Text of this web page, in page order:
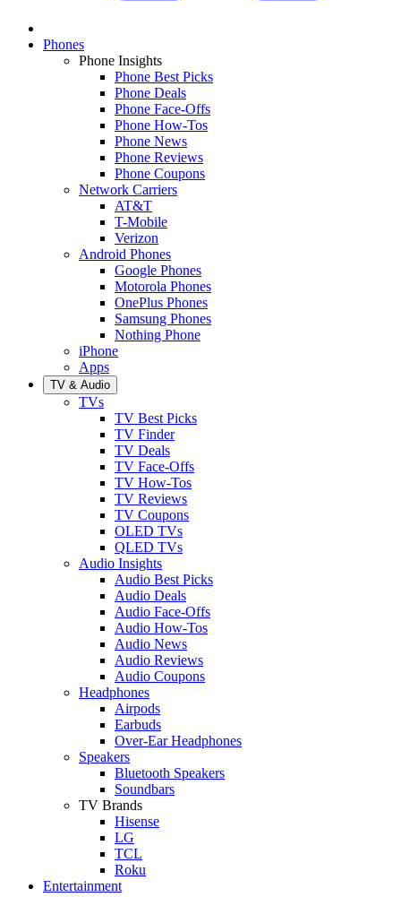
Phones
Phone Insights
Phone Best Picks
Phone Deals
Phone Face-Offs
Phone How-Tos
Phone News
Phone Reviews
Phone Coupons
Network Carriers
AT&T
T-Mobile
Verizon
Android Phones
Google Phones
Motorola Phones
OnePlus Phones
Samsung Phones
Nothing Phone
iPhone
Apps
TV & Audio
TVs
TV Best Picks
TV Finder
TV Deals
TV Face-Offs
TV How-Tos
TV Reviews
TV Coupons
OLED TVs
QLED TVs
Audio Insights
Audio Best Picks
Audio Deals
Audio Face-Offs
Audio How-Tos
Audio News
Audio Reviews
Audio Coupons
Headphones
Airpods
Earbuds
Over-Ear Headphones
Speakers
Bluetooth Speakers
Soundbars
TV Brands
Hisense
LG
TCL
Roku
Entertainment